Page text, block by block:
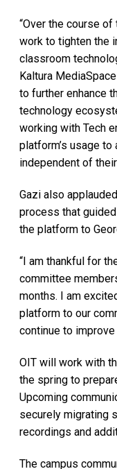
“Over the course
work to tighten the
classroom
Kaltura
to further enhance
technology
working with Tech
platform’s usage to
independent of
Gazi also
process that
the platform to
“I am thankful for
committee
months. I am
platform to our
continue to
OIT will work with
the spring to
Upcoming
securely migrating
recordings and
The campus